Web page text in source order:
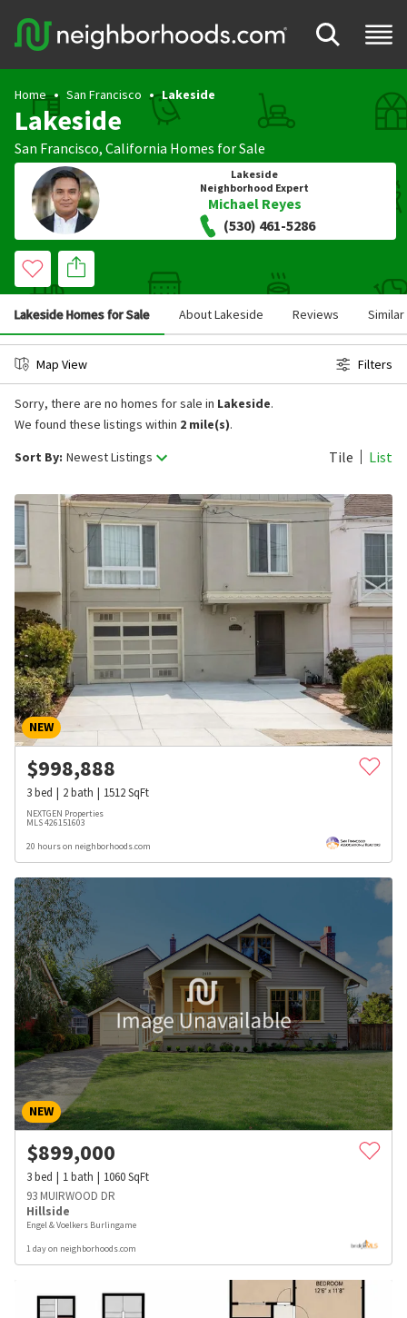
Home San Francisco Lakeside
Lakeside
San Francisco, California Homes for Sale
Lakeside
Neighborhood Expert
Michael Reyes
(530) 461-5286
Lakeside Homes for Sale About Lakeside Reviews
Map View Filters
Sort By: Newest Listings Tile List
Sorry, there are no homes for sale in Lakeside.
We found these listings within 2 mile(s).
NEW
$998,888
3bed 2bath 1512SqFt
NEXTGEN Properties
MLS426151603
20 hours on neighborhoods.com
NEW
$899,000
3bed 1bath 1060SqFt
93 MUIRWOOD DR
Hillside
Engel & Voelkers Burlingame
1 day on neighborhoods.com